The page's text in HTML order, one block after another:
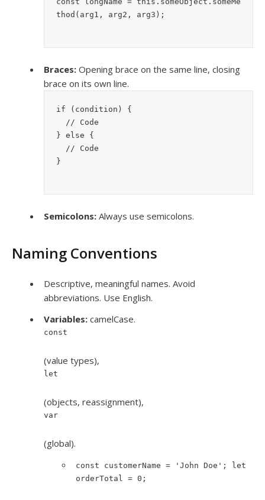
thod(arg1, arg2, arg3);
Braces: Opening brace on the same line, closing
brace on its own line.
if (condition) {
  // Code
} else {
  // Code
}
Semicolons: Always use semicolons.
Naming Conventions
Descriptive, meaningful names. Avoid
abbreviations. Use English.
Variables: camelCase.
const
(value types),
let
(objects, reassignment),
var
(global).
const customerName = 'John Doe'; let
orderTotal = 0;